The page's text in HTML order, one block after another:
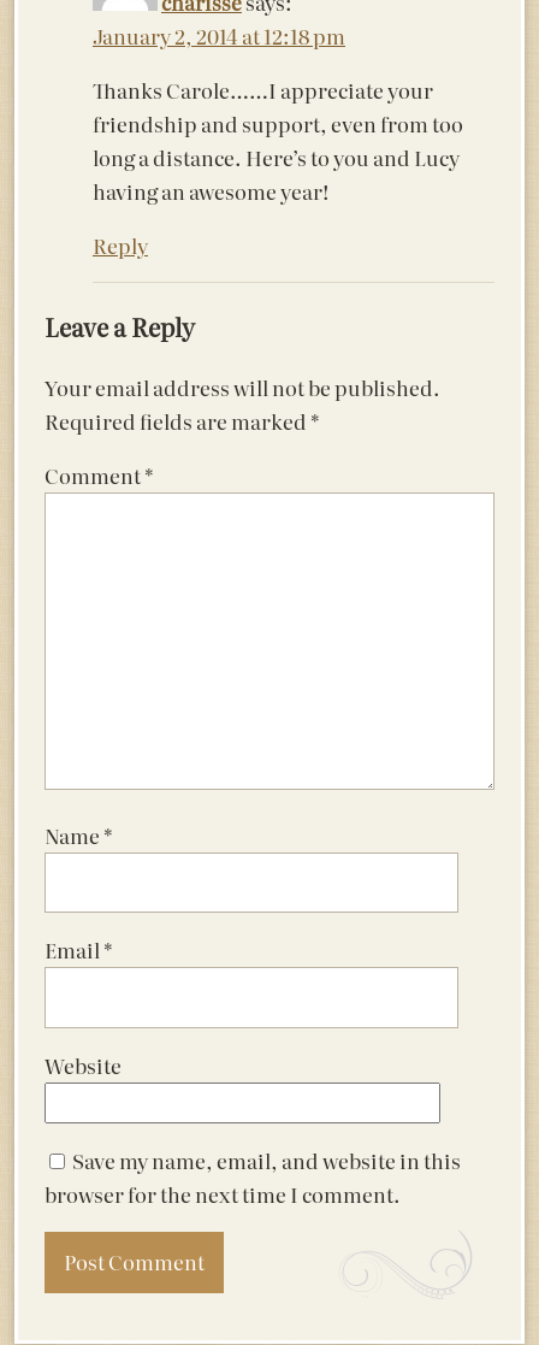
January 2, 2014 at 12:18 pm
Thanks Carole……I appreciate your
friendship and support, even from too
long a distance. Here’s to you and Lucy
having an awesome year!
Reply
Leave a Reply
Your email address will not be published.
Required fields are marked *
Comment*
Name *
Email*
Website
Save my name, email, and website in this
browser for the next time I comment.